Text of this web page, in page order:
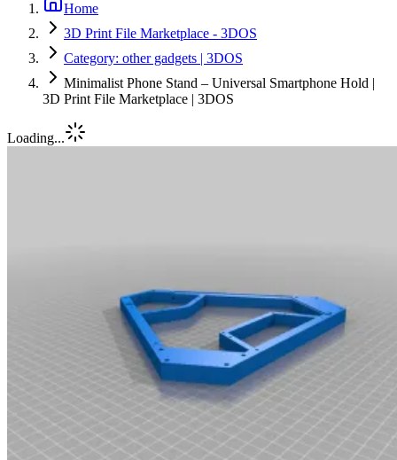
Home
3D Print File Marketplace - 3DOS
Category: other gadgets | 3DOS
Minimalist Phone Stand – Universal Smartphone Hold |
3D Print File Marketplace | 3DOS
Loading...